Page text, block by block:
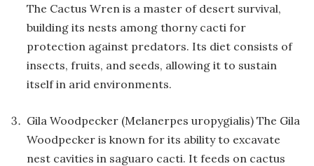
The Cactus Wren is a master of desert survival,
building its nests among thorny cacti for
protection against predators. Its diet consists of
insects, fruits, and seeds, allowing it to sustain
itself in arid environments.
Gila Woodpecker (Melanerpes uropygialis) The Gila
Woodpecker is known for its ability to excavate
nest cavities in saguaro cacti. It feeds on cactus